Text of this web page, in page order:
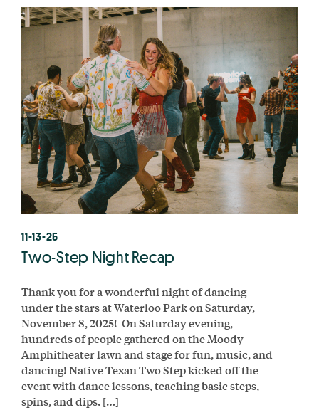
11-13-25
Two-Step Night Recap
Thank you for a wonderful night of dancing
under the stars at Waterloo Park on Saturday,
November 8, 2025! On Saturday evening,
hundreds of people gathered on the Moody
Amphitheater lawn and stage for fun, music, and
dancing! Native Texan Two Step kicked off the
event with dance lessons, teaching basic steps,
spins, and dips. […]